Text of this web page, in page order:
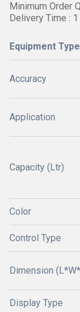
Minimum Order
Delivery Time :
Equipment Type
Accuracy
Application
Capacity (Ltr)
Color
Control Type
Dimension
Display Type